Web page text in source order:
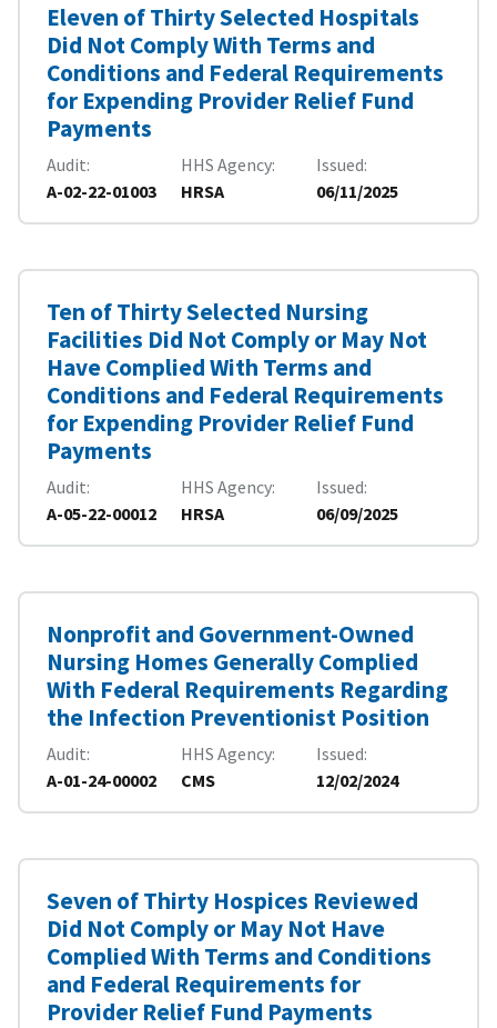
Eleven of Thirty Selected Hospitals
Did Not Comply With Terms and
Conditions and Federal Requirements
for Expending Provider Relief Fund
Payments
Audit
A-02-22-01003
HHS Agency
HRSA
Issued
06/11/2025
Ten of Thirty Selected Nursing
Facilities Did Not Comply or May Not
Have Complied With Terms and
Conditions and Federal Requirements
for Expending Provider Relief Fund
Payments
Audit
A-05-22-00012
HHS Agency
HRSA
Issued
06/09/2025
Nonprofit and Government-Owned
Nursing Homes Generally Complied
With Federal Requirements Regarding
the Infection Preventionist Position
Audit
A-01-24-00002
HHS Agency
CMS
Issued
12/02/2024
Seven of Thirty Hospices Reviewed
Did Not Comply or May Not Have
Complied With Terms and Conditions
and Federal Requirements for
Provider Relief Fund Payments